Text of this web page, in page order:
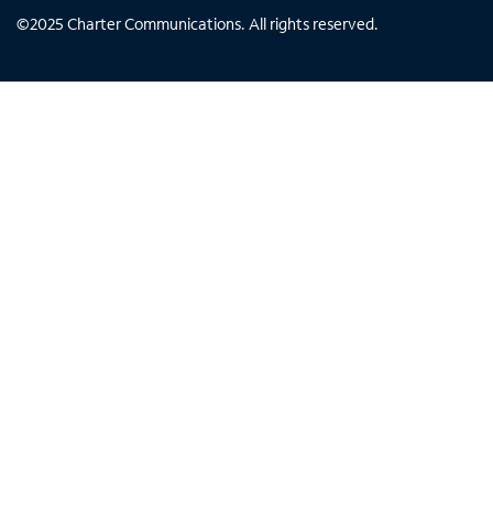
©2025 Charter Communications. All rights reserved.